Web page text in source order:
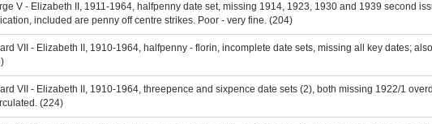
V - Elizabeth II, 1911-1964, halfpenny date set, missing 1914, 1923, 1930 and 1939 second
included are penny off centre strikes. Poor - very fine. (204)
VII - Elizabeth II, 1910-1964, halfpenny - florin, incomplete date sets, missing all key dates;
VII - Elizabeth II, 1910-1964, threepence and sixpence date sets (2), both missing 1922/1
(224)